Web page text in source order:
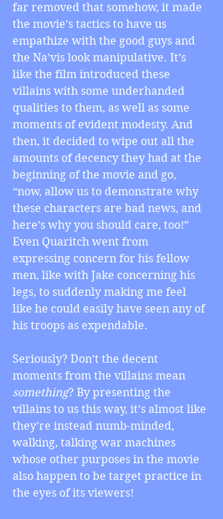
far removed that somehow, it made
the movie’s tactics to have us
empathize with the good guys and
the Na’vis look manipulative. It’s
like the film introduced these
villains with some underhanded
qualities to them, as well as some
moments of evident modesty. And
then, it decided to wipe out all the
amounts of decency they had at the
beginning of the movie and go,
“now, allow us to demonstrate why
these characters are bad news, and
here’s why you should care, too!”
Even Quaritch went from
expressing concern for his fellow
men, like with Jake concerning his
legs, to suddenly making me feel
like he could easily have seen any of
his troops as expendable.
Seriously? Don’t the decent
moments from the villains mean
something? By presenting the
villains to us this way, it’s almost like
they’re instead numb-minded,
walking, talking war machines
whose other purposes in the movie
also happen to be target practice in
the eyes of its viewers!